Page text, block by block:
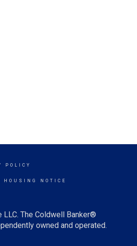
POLICY
HOUSING NOTICE
The Coldwell Banker®
owned and operated.